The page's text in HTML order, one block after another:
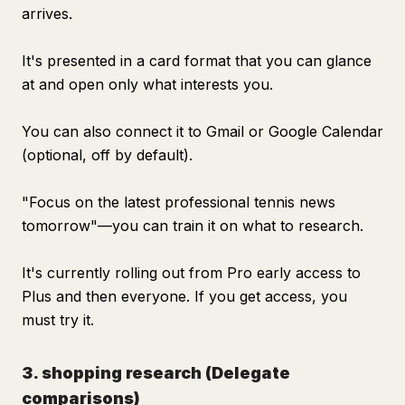
arrives.
It's presented in a card format that you can glance
at and open only what interests you.
You can also connect it to Gmail or Google Calendar
(optional, off by default).
"Focus on the latest professional tennis news
tomorrow"—you can train it on what to research.
It's currently rolling out from Pro early access to
Plus and then everyone. If you get access, you
must try it.
3. shopping research (Delegate
comparisons)